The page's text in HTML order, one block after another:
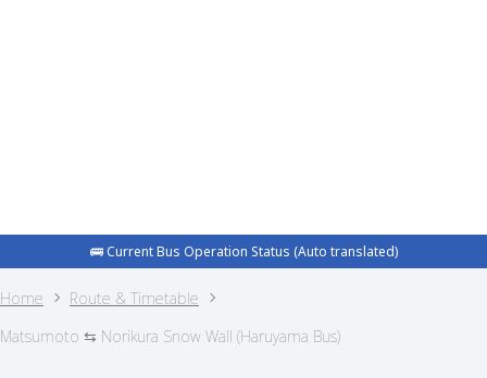
🚌 Current Bus Operation Status (Auto translated)
Home
Route & Timetable
Matsumoto ⇆ Norikura Snow Wall (Haruyama Bus)